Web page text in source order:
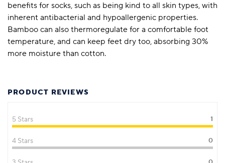
benefits for socks, such as being kind to all skin types, with
inherent antibacterial and hypoallergenic properties.
Bamboo can also thermoregulate for a comfortable foot
temperature, and can keep feet dry too, absorbing 30%
more moisture than cotton.
PRODUCT REVIEWS
5 Stars 1
4 Stars 0